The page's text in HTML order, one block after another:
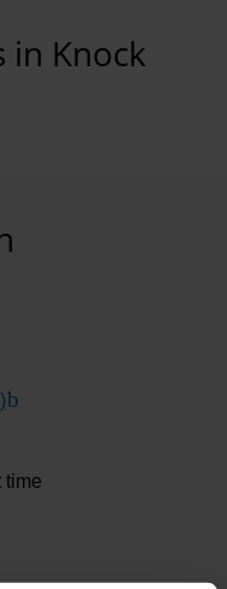
in Knock
(Link to external website)
time